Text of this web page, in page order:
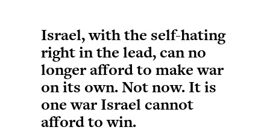
Israel, with the self-hating
right in the lead, can no
longer afford to make war
on its own. Not now. It is
one war Israel cannot
afford to win.